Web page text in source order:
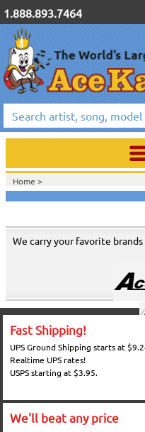
1.888.893.7464
Home >
We carry your favorite brands
Fast Shipping!
UPS Ground Shipping starts at
Realtime UPS rates!
USPS starting at $3.95.
We'll beat any price